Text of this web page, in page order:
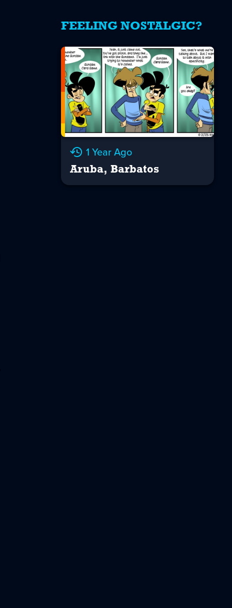
FEELING NOSTALGIC?
1 Year Ago
Aruba, Barbatos